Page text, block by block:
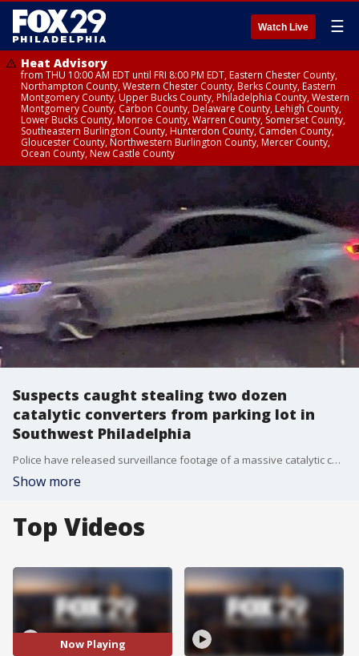
Watch Live ☰
Heat Advisory
from THU 10:00 AM EDT until FRI 8:00 PM EDT, Eastern Chester County,
Northampton County, Western Chester County, Berks County, Eastern
Montgomery County, Upper Bucks County, Philadelphia County, Western
Montgomery County, Carbon County, Delaware County, Lehigh County,
Lower Bucks County, Monroe County, Warren County, Somerset County,
Southeastern Burlington County, Hunterdon County, Camden County,
Gloucester County, Northwestern Burlington County, Mercer County,
Ocean County, New Castle County
Suspects caught stealing two dozen
catalytic converters from parking lot in
Southwest Philadelphia
Police have released surveillance footage of a massive catalytic converter theft that unfolded during one night in Southwest Philadelphia last month.
Show more
Top Videos
Now Playing